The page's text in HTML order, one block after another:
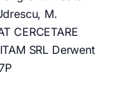
M.
CERCETARE
SRL Derwent